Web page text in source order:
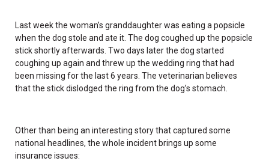
Last week the woman’s granddaughter was eating a popsicle
when the dog stole and ate it. The dog coughed up the popsicle
stick shortly afterwards. Two days later the dog started
coughing up again and threw up the wedding ring that had
been missing for the last 6 years. The veterinarian believes
that the stick dislodged the ring from the dog’s stomach.
Other than being an interesting story that captured some
national headlines, the whole incident brings up some
insurance issues: